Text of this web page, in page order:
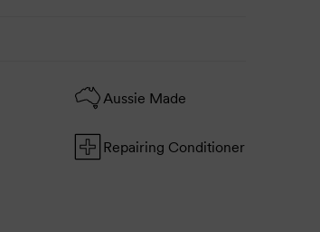
Aussie Made
Repairing Conditioner